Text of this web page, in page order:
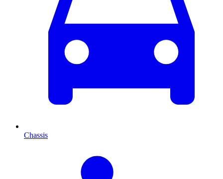
Chassis